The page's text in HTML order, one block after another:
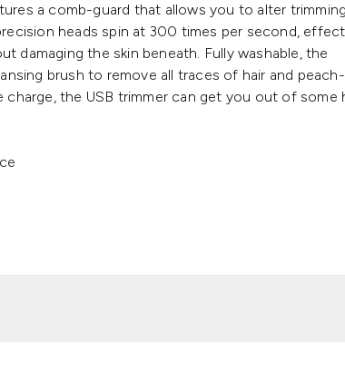
a comb-guard that allows you to alter
heads spin at 300 times per second,
damaging the skin beneath. Fully washable, the
brush to remove all traces of hair and
the USB trimmer can get you out of some